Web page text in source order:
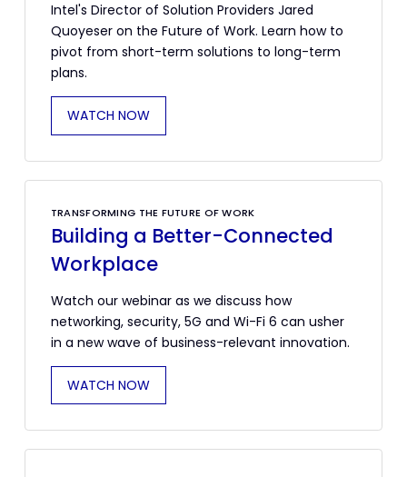
Intel's Director of Solution Providers Jared
Quoyeser on the Future of Work. Learn how to
pivot from short-term solutions to long-term
plans.
WATCH NOW
TRANSFORMING THE FUTURE OF WORK
Building a Better-Connected
Workplace
Watch our webinar as we discuss how
networking, security, 5G and Wi-Fi 6 can usher
in a new wave of business-relevant innovation.
WATCH NOW